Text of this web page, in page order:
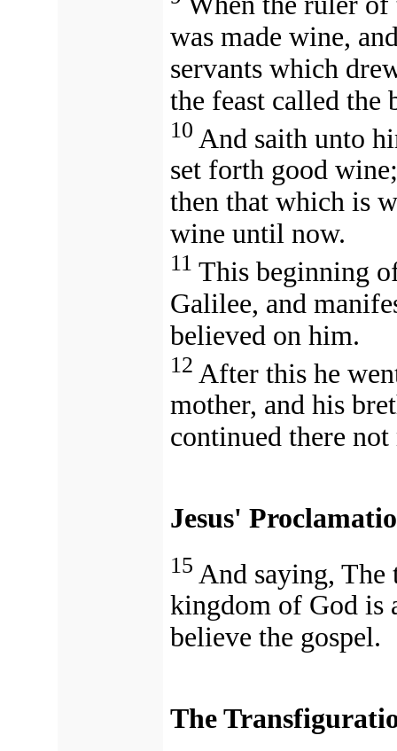
was made wine,
servants which
the feast called the
10 And saith unto
set forth good
then that which is
wine until now.
11 This beginning
Galilee, and
believed on him.
12 After this he
mother, and his
continued there not
Jesus'
15 And saying,
kingdom of God is
believe the gospel.
The